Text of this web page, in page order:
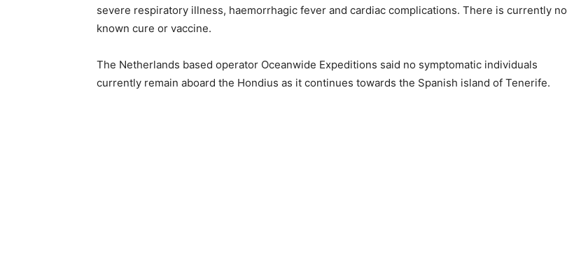
severe respiratory illness, haemorrhagic fever and cardiac complications. There is currently no
known cure or vaccine.
The Netherlands based operator Oceanwide Expeditions said no symptomatic individuals
currently remain aboard the Hondius as it continues towards the Spanish island of Tenerife.